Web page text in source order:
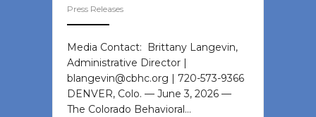
Press Releases
Media Contact: Brittany Langevin,
Administrative Director |
blangevin@cbhc.org | 720-573-9366
DENVER, Colo. — June 3, 2026 —
The Colorado Behavioral…